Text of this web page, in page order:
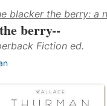
blacker the berry: a
berry--
Fiction ed.